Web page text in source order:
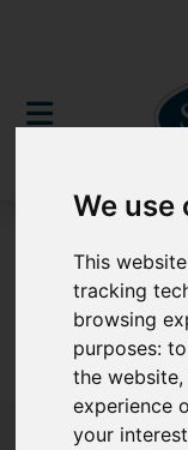
We use
This
tracking
browsing
purposes:
the website
experience
your
Sorry, no